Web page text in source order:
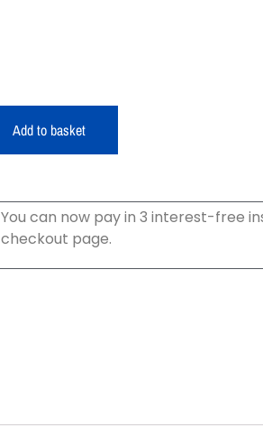
Add to basket
You can now pay in 3 interest-free
checkout page.